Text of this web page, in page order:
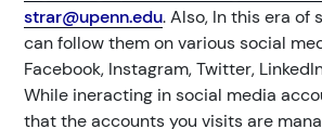
strar@upenn.edu. Also, In this era of
can follow them on various social
Facebook, Instagram, Twitter,
While ineracting in social media
that the accounts you visits are